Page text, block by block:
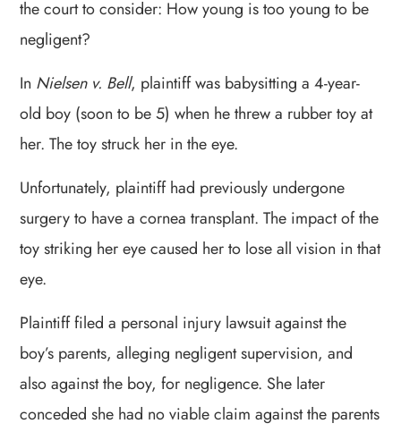
the court to consider: How young is too young to be
negligent?
In Nielsen v. Bell, plaintiff was babysitting a 4-year-
old boy (soon to be 5) when he threw a rubber toy at
her. The toy struck her in the eye.
Unfortunately, plaintiff had previously undergone
surgery to have a cornea transplant. The impact of the
toy striking her eye caused her to lose all vision in that
eye.
Plaintiff filed a personal injury lawsuit against the
boy’s parents, alleging negligent supervision, and
also against the boy, for negligence. She later
conceded she had no viable claim against the parents